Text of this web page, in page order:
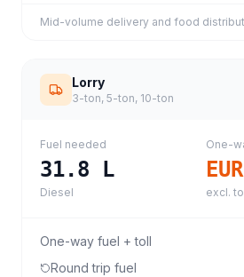
Mid-volume delivery and food
Lorry
3-ton, 5-ton, 10-ton
Fuel needed
31.8 L
Diesel
One-
excl.
One-way fuel + toll
Round trip fuel